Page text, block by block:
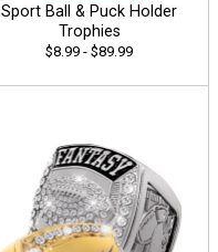
Sport Ball & Puck Holder
Trophies
$8.99 - $89.99